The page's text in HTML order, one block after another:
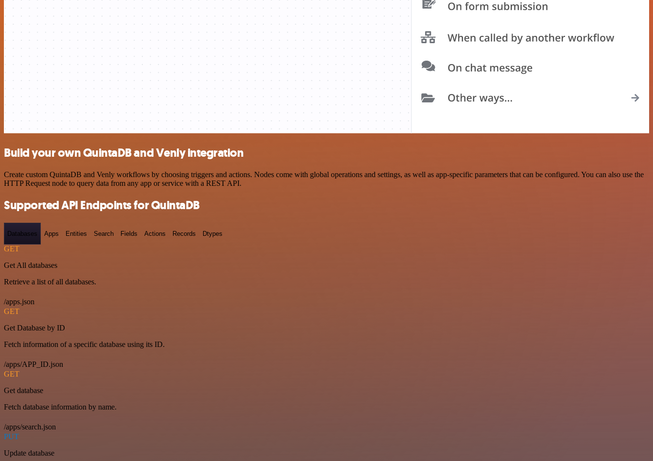
Build your own QuintaDB and Venly integration
Create custom QuintaDB and Venly workflows by choosing triggers and actions. Nodes come with global operations and settings, as well as app-specific parameters that can be configured. You can also use the
HTTP Request node to query data from any app or service with a REST API.
Supported API Endpoints for QuintaDB
Databases Apps Entities Search Fields Actions Records Dtypes
GET
Get All databases
Retrieve a list of all databases.
/apps.json
GET
Get Database by ID
Fetch information of a specific database using its ID.
/apps/APP_ID.json
GET
Get database
Fetch database information by name.
/apps/search.json
PUT
Update database